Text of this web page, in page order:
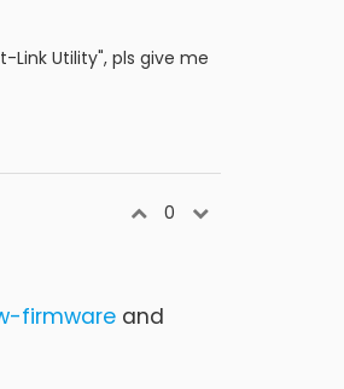
Link Utility", pls give me
0
firmware and